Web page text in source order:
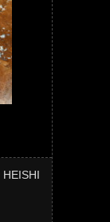
HEISHI